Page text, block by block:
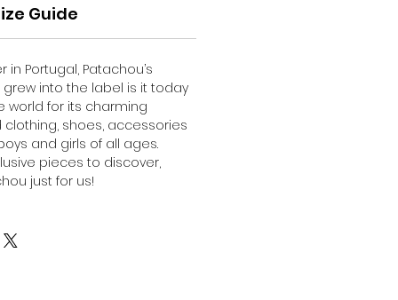
Guide
in Portugal, Patachou’s
into the label is it today
world for its charming
clothing, shoes, accessories
and girls of all ages.
pieces to discover,
just for us!